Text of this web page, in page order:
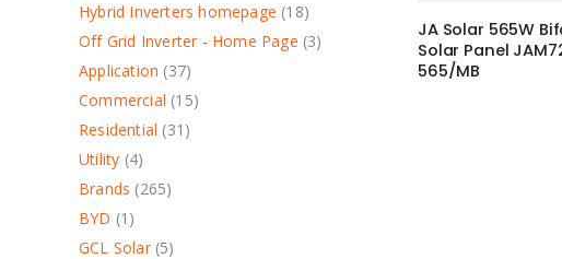
Hybrid Inverters homepage 18
Off Grid Inverter - Home Page 3
Application 37
Commercial 15
Residential 31
Utility 4
Brands 265
BYD 1
GCL Solar 5
JA Solar 565W
Solar Panel
565/MB